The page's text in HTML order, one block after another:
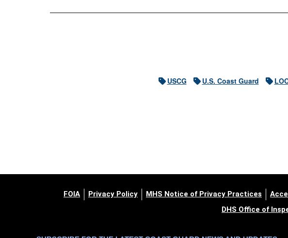
USCG U.S. Coast Guard
FOIA Privacy Policy MHS Notice of Privacy Practices
DHS Office of